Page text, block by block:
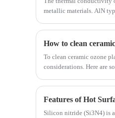
ignition
metallic materials. AlN
factors such as material
How to clean
To clean ceramic ozone
considerations. Here are
Features of Hot
Silicon nitride (Si3N4) is